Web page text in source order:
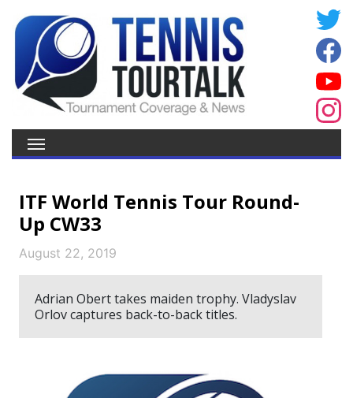
ITF World Tennis Tour Round-
Up CW33
August 22, 2019
Adrian Obert takes maiden trophy. Vladyslav
Orlov captures back-to-back titles.